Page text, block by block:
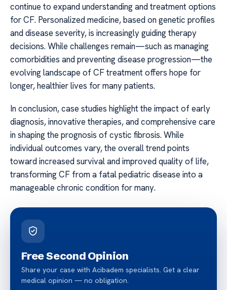
continue to expand understanding and treatment options
for CF. Personalized medicine, based on genetic profiles
and disease severity, is increasingly guiding therapy
decisions. While challenges remain—such as managing
comorbidities and preventing disease progression—the
evolving landscape of CF treatment offers hope for
longer, healthier lives for many patients.
In conclusion, case studies highlight the impact of early
diagnosis, innovative therapies, and comprehensive care
in shaping the prognosis of cystic fibrosis. While
individual outcomes vary, the overall trend points
toward increased survival and improved quality of life,
transforming CF from a fatal pediatric disease into a
manageable chronic condition for many.
Free Second Opinion
Share your case with Acibadem specialists. Get a clear
medical opinion — no obligation.